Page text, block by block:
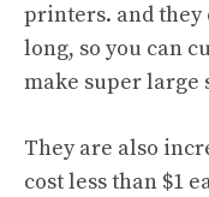
printers. and they
long, so you can
make super large
They are also
cost less than $1